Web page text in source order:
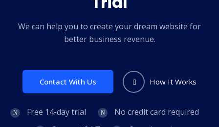
We can help you to create your dream website for
better business revenue.
Contact With Us How It Works
Free 14-day trial
No credit card required